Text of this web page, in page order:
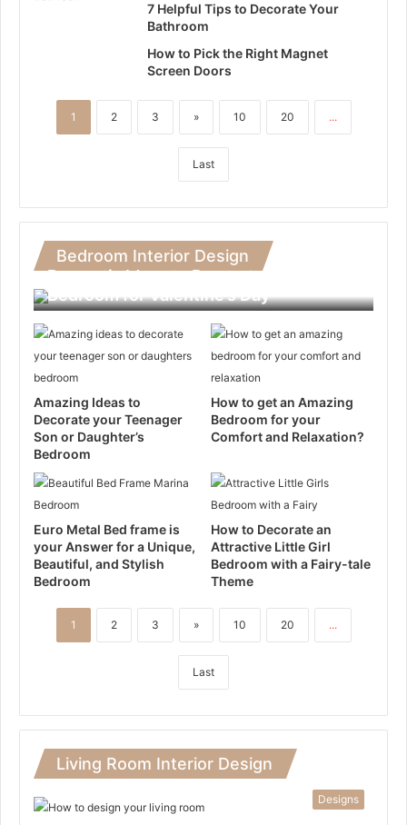
7 Helpful Tips to Decorate Your
Bathroom
How to Pick the Right Magnet
Screen Doors
1 2 3 » 10 20 ...
Last
Bedroom Interior Design
Romantic Ideas to Decorate Your
Bedroom for Valentine’s Day
Amazing Ideas to
Decorate your Teenager
Son or Daughter’s
Bedroom
How to get an Amazing
Bedroom for your
Comfort and Relaxation?
Euro Metal Bed frame is
your Answer for a Unique,
Beautiful, and Stylish
Bedroom
How to Decorate an
Attractive Little Girl
Bedroom with a Fairy-tale
Theme
1 2 3 » 10 20 ...
Last
Living Room Interior Design
Designs